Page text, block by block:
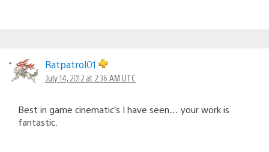
Ratpatrol01
July 14, 2012 at 2:36 AM UTC
Best in game cinematic’s I have seen… your work is
fantastic.